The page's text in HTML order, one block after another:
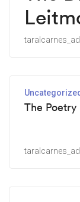
Uncategorized
The Poetry